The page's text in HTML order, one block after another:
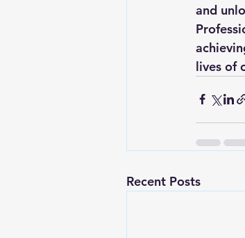
and
lives of
Recent Posts